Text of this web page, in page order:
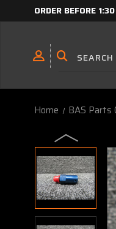
ORDER BEFORE
Home BAS Parts